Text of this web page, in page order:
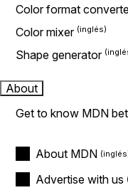
Color format
Color mixer
Shape generator
About
Get to know MDN
About MDN
Advertise with us